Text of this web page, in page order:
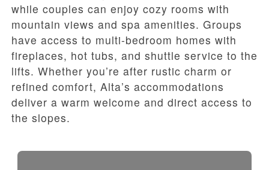
while couples can enjoy cozy rooms with
mountain views and spa amenities. Groups
have access to multi-bedroom homes with
fireplaces, hot tubs, and shuttle service to the
lifts. Whether you’re after rustic charm or
refined comfort, Alta’s accommodations
deliver a warm welcome and direct access to
the slopes.